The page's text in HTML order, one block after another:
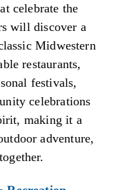
celebrate the
will discover a
Midwestern
restaurants,
festivals,
celebrations
making it a
adventure,